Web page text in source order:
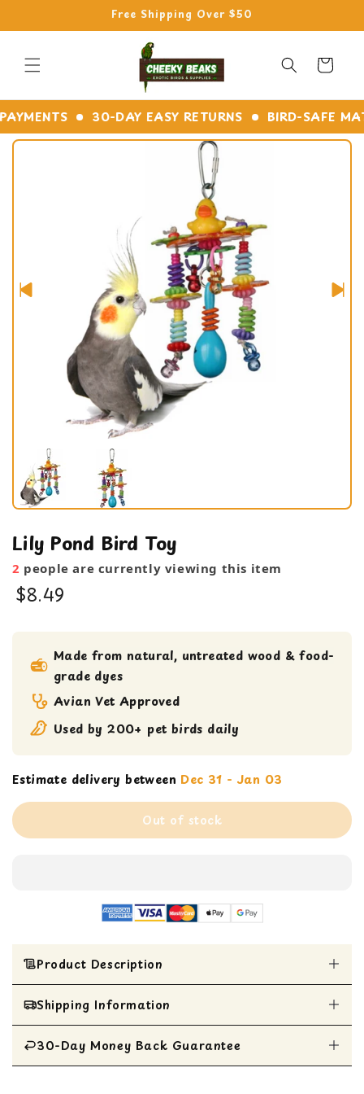
Free Shipping Over $50
Cart
30-DAY EASY RETURNS BIRD-SAFE
Lily Pond Bird Toy
2 people are currently viewing this item
$8.49
Medium bird Toy
Shreddable Toy
small bird toy
Made from natural, untreated wood & food-
grade dyes
Avian Vet Approved
Used by 200+ pet birds daily
Estimate delivery between Dec 31 - Jan 03
Out of stock
Product Description
Suitable for Parrotlets, Parakeets, Cockatiels,
Lovebirds, and similar-sized birds.
Features a lovable duckie atop a brightly
colored plastic wheel with beads and coils.
Shipping Information
All Items are shipped within 1 business day
30-Day Money Back Guarantee